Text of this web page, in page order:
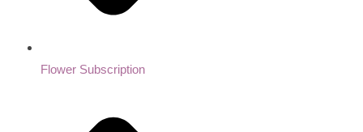
Flower Subscription